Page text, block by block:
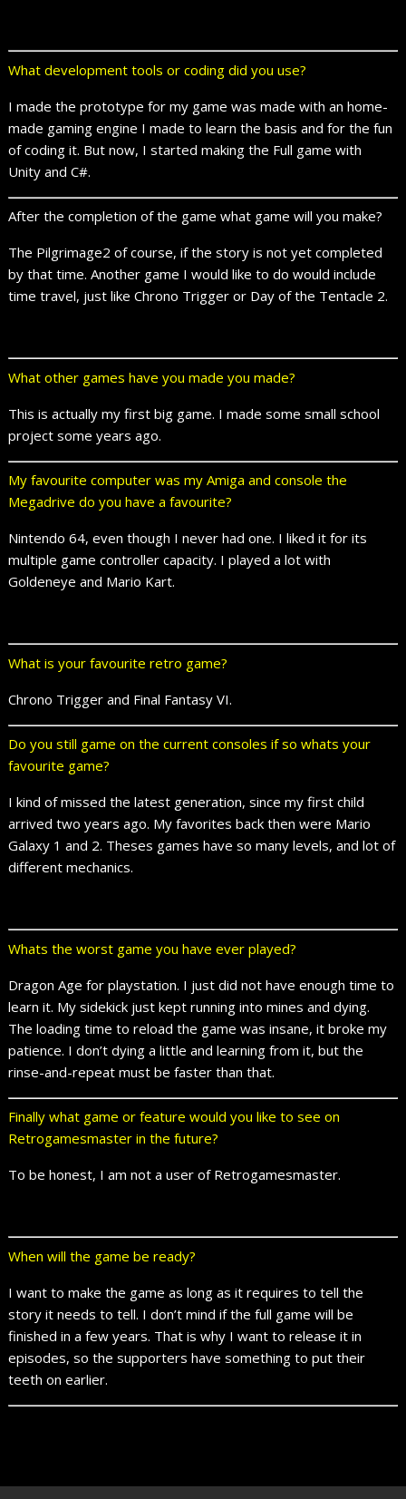
What development tools or coding did you use?
I made the prototype for my game was made with an home-
made gaming engine I made to learn the basis and for the fun
of coding it. But now, I started making the Full game with
Unity and C#.
After the completion of the game what game will you make?
The Pilgrimage2 of course, if the story is not yet completed
by that time. Another game I would like to do would include
time travel, just like Chrono Trigger or Day of the Tentacle 2.
What other games have you made you made?
This is actually my first big game. I made some small school
project some years ago.
My favourite computer was my Amiga and console the
Megadrive do you have a favourite?
Nintendo 64, even though I never had one. I liked it for its
multiple game controller capacity. I played a lot with
Goldeneye and Mario Kart.
What is your favourite retro game?
Chrono Trigger and Final Fantasy VI.
Do you still game on the current consoles if so whats your
favourite game?
I kind of missed the latest generation, since my first child
arrived two years ago. My favorites back then were Mario
Galaxy 1 and 2. Theses games have so many levels, and lot of
different mechanics.
Whats the worst game you have ever played?
Dragon Age for playstation. I just did not have enough time to
learn it. My sidekick just kept running into mines and dying.
The loading time to reload the game was insane, it broke my
patience. I don’t dying a little and learning from it, but the
rinse-and-repeat must be faster than that.
Finally what game or feature would you like to see on
Retrogamesmaster in the future?
To be honest, I am not a user of Retrogamesmaster.
When will the game be ready?
I want to make the game as long as it requires to tell the
story it needs to tell. I don’t mind if the full game will be
finished in a few years. That is why I want to release it in
episodes, so the supporters have something to put their
teeth on earlier.